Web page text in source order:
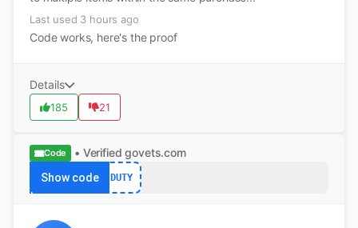
Last used 3 hours ago
Code works, here's the proof
Details
185 21
Code • Verified govets.com
Show code DUTY